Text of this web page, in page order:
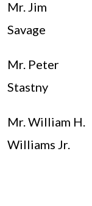
Mr. Jim
Savage
Mr. Peter
Stastny
Mr. William H.
Williams Jr.